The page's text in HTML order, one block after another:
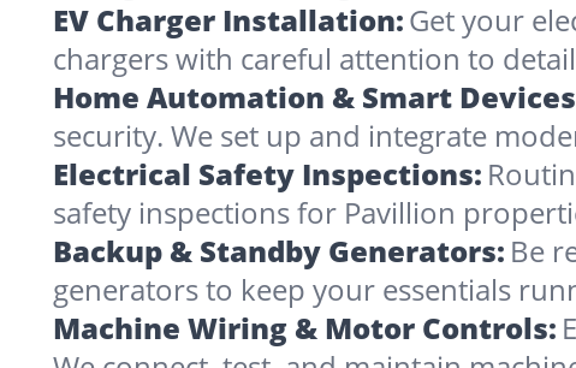
EV Charger Installation:Get your
chargers with careful attention to
Home Automation & Smart
security. We set up and integrate
Electrical Safety Inspections:
safety inspections for Pavillion
Backup & Standby Generators: Be
generators to keep your essentials
Machine Wiring & Motor Controls: